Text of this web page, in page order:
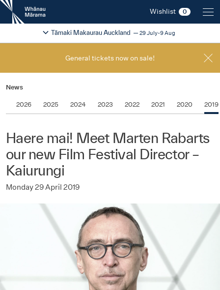
New
Zealand
International
Festival
Wishlist 0
2026
Tāmaki Makaurau Auckland 29 July-9 Aug
Change festival region
General tickets now on sale!
News
2026 2025 2024 2023 2022 2021 2020 2019
Haere mai! Meet Marten Rabarts
our new Film Festival Director –
Kaiurungi
Monday 29 April 2019